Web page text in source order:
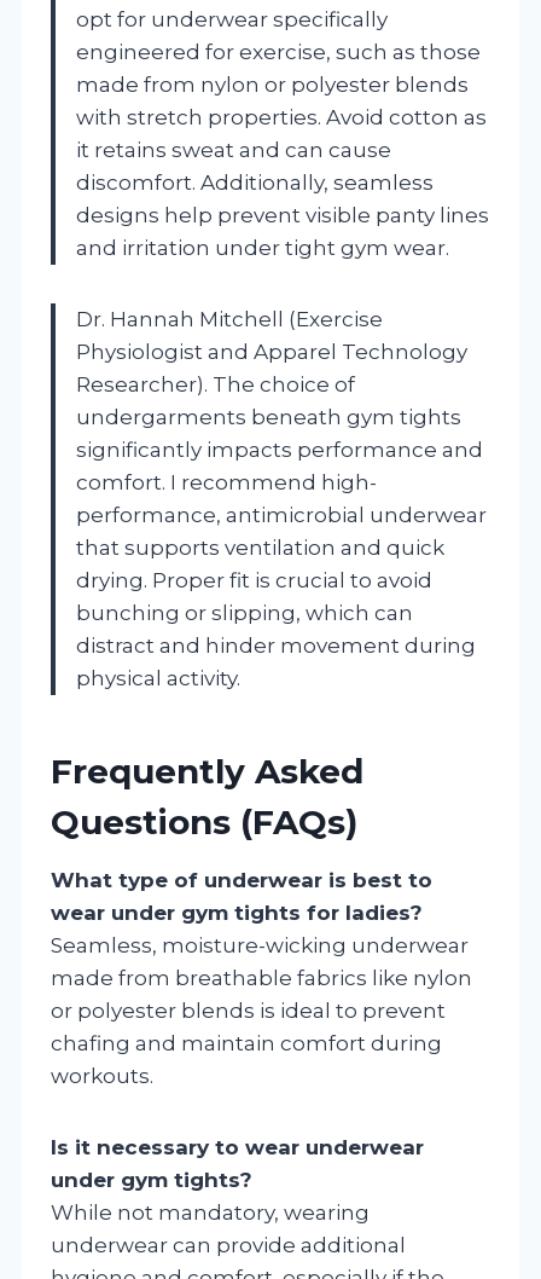
opt for underwear specifically
engineered for exercise, such as those
made from nylon or polyester blends
with stretch properties. Avoid cotton as
it retains sweat and can cause
discomfort. Additionally, seamless
designs help prevent visible panty lines
and irritation under tight gym wear.
Dr. Hannah Mitchell (Exercise
Physiologist and Apparel Technology
Researcher). The choice of
undergarments beneath gym tights
significantly impacts performance and
comfort. I recommend high-
performance, antimicrobial underwear
that supports ventilation and quick
drying. Proper fit is crucial to avoid
bunching or slipping, which can
distract and hinder movement during
physical activity.
Frequently Asked
Questions (FAQs)
What type of underwear is best to
wear under gym tights for ladies?
Seamless, moisture-wicking underwear
made from breathable fabrics like nylon
or polyester blends is ideal to prevent
chafing and maintain comfort during
workouts.
Is it necessary to wear underwear
under gym tights?
While not mandatory, wearing
underwear can provide additional